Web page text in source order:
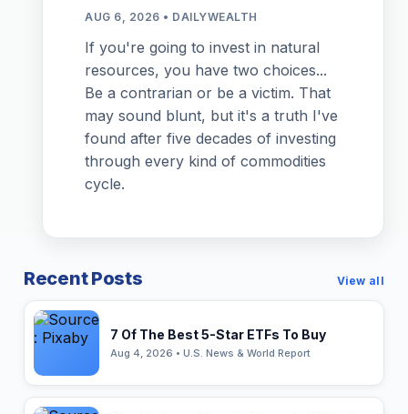
AUG 6, 2026 • DAILYWEALTH
If you're going to invest in natural
resources, you have two choices...
Be a contrarian or be a victim. That
may sound blunt, but it's a truth I've
found after five decades of investing
through every kind of commodities
cycle.
Recent Posts View all
7 Of The Best 5-Star ETFs To Buy
Aug 4, 2026 • U.S. News & World Report